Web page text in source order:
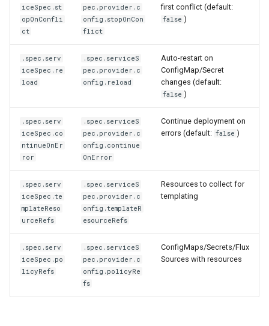
iceSpec.st
opOnConfli
ct
pec.provider.c
onfig.stopOnCon
flict
first conflict (default:
false )
.spec.serv
iceSpec.re
load
.spec.serviceS
pec.provider.c
onfig.reload
Auto-restart on
ConfigMap/Secret
changes (default:
false )
.spec.serv
iceSpec.co
ntinueOnEr
ror
.spec.serviceS
pec.provider.c
onfig.continue
OnError
Continue deployment on
errors (default: false )
.spec.serv
iceSpec.te
mplateReso
urceRefs
.spec.serviceS
pec.provider.c
onfig.templateR
esourceRefs
Resources to collect for
templating
.spec.serv
iceSpec.po
licyRefs
.spec.serviceS
pec.provider.c
onfig.policyRe
fs
ConfigMaps/Secrets/Flux
Sources with resources